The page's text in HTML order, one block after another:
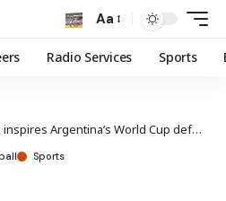
Aa
Radio Services Sports
Argentina’s World Cup defense
Sports